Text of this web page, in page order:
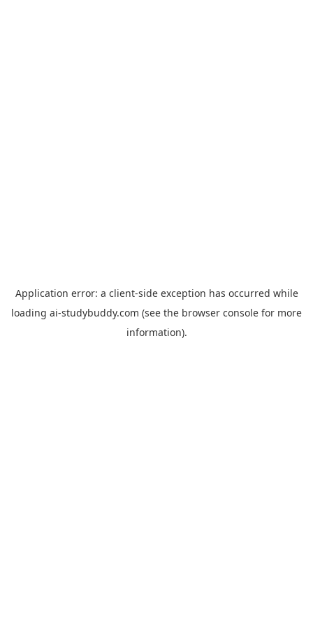
Application error: a client-side exception has occurred while
loading ai-studybuddy.com (see the browser console for more
information).